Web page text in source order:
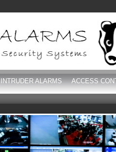
INTRUDER ALARMS ACCESS